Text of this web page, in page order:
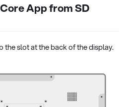
App from SD
the slot at the back of the display.